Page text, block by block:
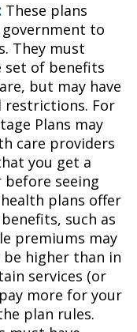
These plans
to
They must
set of benefits
but may have
restrictions. For
Plans may
care providers
you get a
seeing
plans offer
such as
premiums may
be higher than in
services (or
more for your
plan rules.